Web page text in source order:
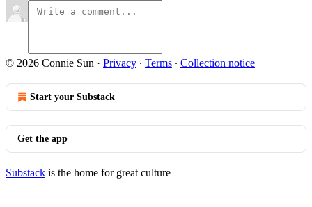
© 2026 Connie Sun · Privacy ∙ Terms ∙ Collection notice
Start your Substack
Get the app
Substack is the home for great culture